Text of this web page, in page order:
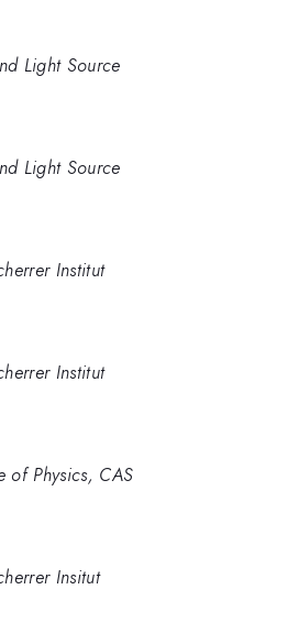
Light Source
Light Source
Institut
Institut
of Physics, CAS
Insitut